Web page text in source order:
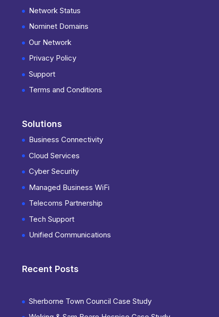
Network Status
Nominet Domains
Our Network
Privacy Policy
Support
Terms and Conditions
Solutions
Business Connectivity
Cloud Services
Cyber Security
Managed Business WiFi
Telecoms Partnership
Tech Support
Unified Communications
Recent Posts
Sherborne Town Council Case Study